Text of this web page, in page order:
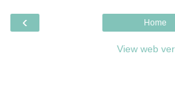
‹ Home
View web